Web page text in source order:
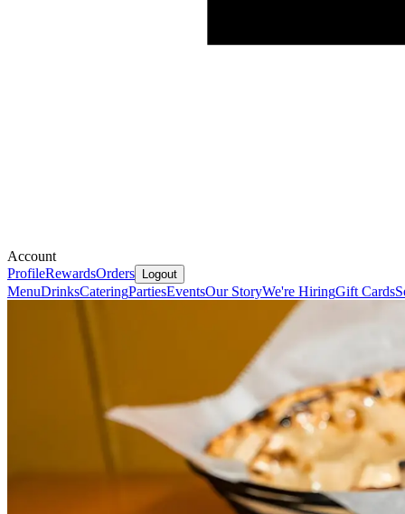
Account
ProfileRewardsOrders Logout
MenuDrinksCateringPartiesEventsOur StoryWe're HiringGift Cards